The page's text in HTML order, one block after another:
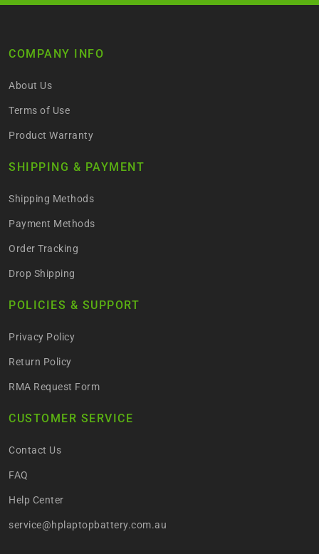
COMPANY INFO
About Us
Terms of Use
Product Warranty
SHIPPING & PAYMENT
Shipping Methods
Payment Methods
Order Tracking
Drop Shipping
POLICIES & SUPPORT
Privacy Policy
Return Policy
RMA Request Form
CUSTOMER SERVICE
Contact Us
FAQ
Help Center
service@hplaptopbattery.com.au